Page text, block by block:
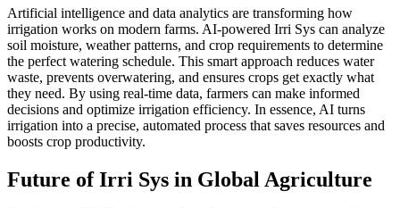
Artificial intelligence and data analytics are transforming how
irrigation works on modern farms. AI-powered Irri Sys can analyze
soil moisture, weather patterns, and crop requirements to determine
the perfect watering schedule. This smart approach reduces water
waste, prevents overwatering, and ensures crops get exactly what
they need. By using real-time data, farmers can make informed
decisions and optimize irrigation efficiency. In essence, AI turns
irrigation into a precise, automated process that saves resources and
boosts crop productivity.
Future of Irri Sys in Global Agriculture